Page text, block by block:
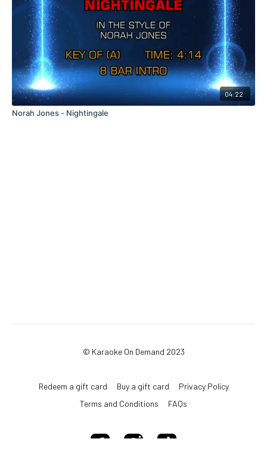
04:22
Norah Jones - Nightingale
© Karaoke On Demand 2023
Redeem a gift card Buy a gift card
Privacy Policy
Terms and Conditions
FAQs